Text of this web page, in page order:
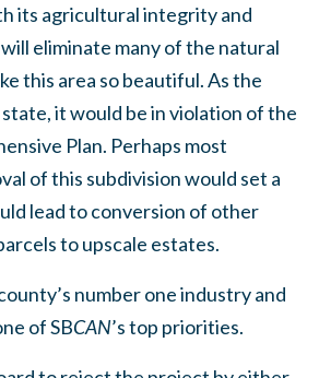
its agricultural integrity and
eliminate many of the natural
this area so beautiful. As the
it would be in violation of the
Plan. Perhaps most
of this subdivision would set a
lead to conversion of other
to upscale estates.
number one industry and
of SBCAN’s top priorities.